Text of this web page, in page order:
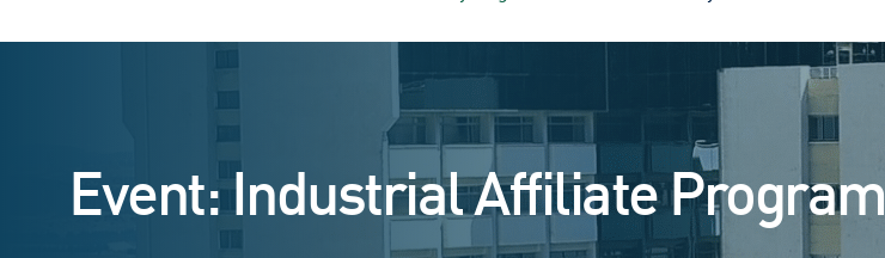
Event: Industrial Affiliate Program